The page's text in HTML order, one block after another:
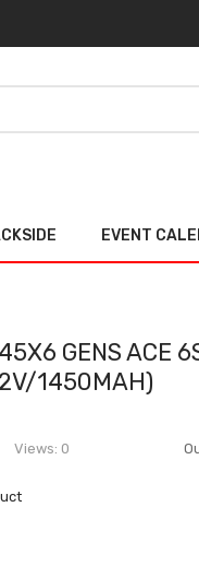
EVENT
GENS ACE
1450MAH)
Views: 0